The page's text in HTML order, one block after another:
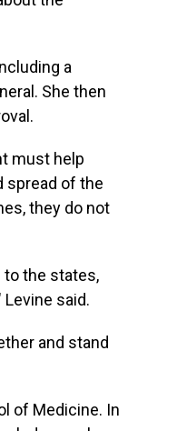
a
She then
must help
spread of the
they do not
the states,
said.
and stand
of Medicine. In